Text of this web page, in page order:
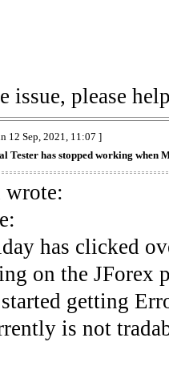
issue, please
12 Sep, 2021, 11:07 ]
Tester has stopped working when
wrote:
has clicked
on the JForex
getting
is not